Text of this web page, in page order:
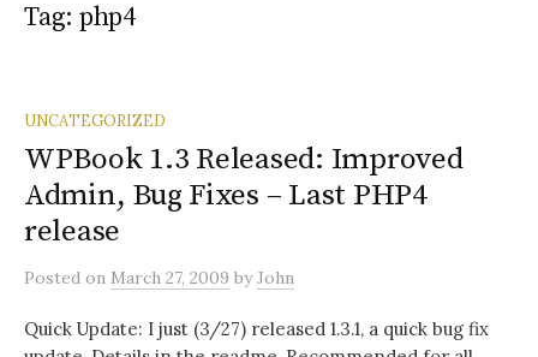
Tag: php4
UNCATEGORIZED
WPBook 1.3 Released: Improved
Admin, Bug Fixes – Last PHP4
release
Posted on March 27, 2009 byJohn
Quick Update: I just (3/27) released 1.3.1, a quick bug fix